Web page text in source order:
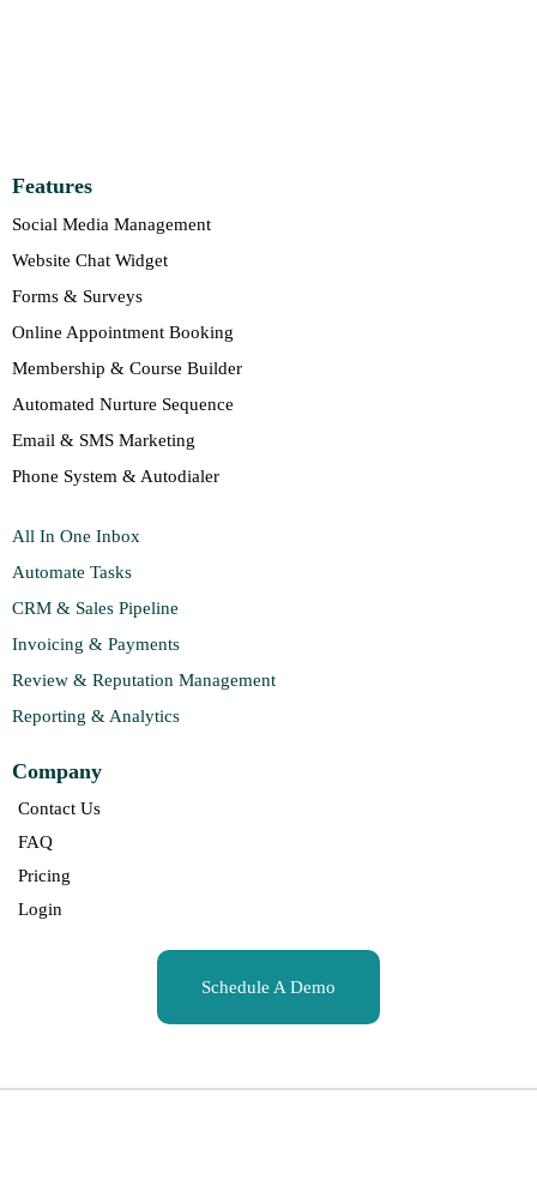
Features
Social Media Management
Website Chat Widget
Forms & Surveys
Online Appointment Booking
Membership & Course Builder
Automated Nurture Sequence
Email & SMS Marketing
Phone System & Autodialer
All In One Inbox
Automate Tasks
CRM & Sales Pipeline
Invoicing & Payments
Review & Reputation Management
Reporting & Analytics
Company
Contact Us
FAQ
Pricing
Login
Schedule A Demo